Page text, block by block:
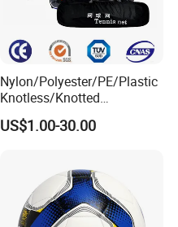
Nylon/Polyester/PE/Plastic
Knotless/Knotted
Sports/Badminton/Basketb
all/Tennis/Hockey/Football
Practice/Baseball/Volleybal
US$1.00-30.00